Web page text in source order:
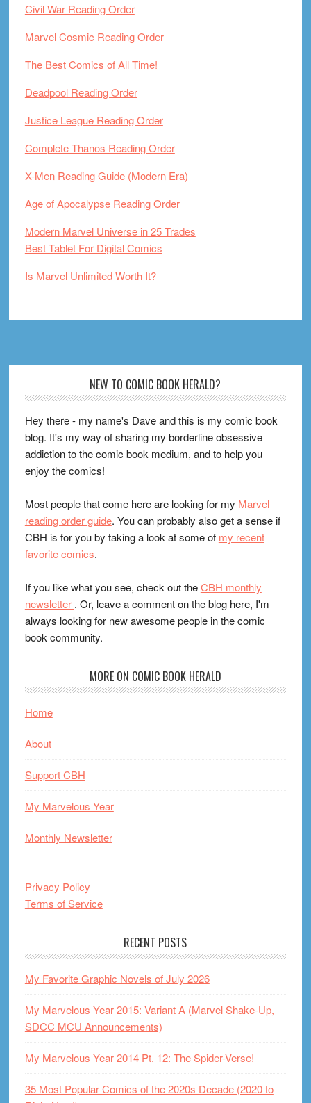
Civil War Reading Order
Marvel Cosmic Reading Order
The Best Comics of All Time!
Deadpool Reading Order
Justice League Reading Order
Complete Thanos Reading Order
X-Men Reading Guide (Modern Era)
Age of Apocalypse Reading Order
Modern Marvel Universe in 25 Trades
Best Tablet For Digital Comics
Is Marvel Unlimited Worth It?
NEW TO COMIC BOOK HERALD?
Hey there - my name's Dave and this is my comic book
blog. It's my way of sharing my borderline obsessive
addiction to the comic book medium, and to help you
enjoy the comics!
Most people that come here are looking for my Marvel
reading order guide. You can probably also get a sense if
CBH is for you by taking a look at some of my recent
favorite comics.
If you like what you see, check out theCBH monthly
newsletter . Or, leave a comment on the blog here, I'm
always looking for new awesome people in the comic
book community.
MORE ON COMIC BOOK HERALD
Home
About
Support CBH
My Marvelous Year
Monthly Newsletter
Privacy Policy
Terms of Service
RECENT POSTS
My Favorite Graphic Novels of July 2026
My Marvelous Year 2015: Variant A (Marvel Shake-Up,
SDCC MCU Announcements)
My Marvelous Year 2014 Pt. 12: The Spider-Verse!
35 Most Popular Comics of the 2020s Decade (2020 to